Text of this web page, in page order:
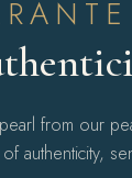
from our
authenticity,